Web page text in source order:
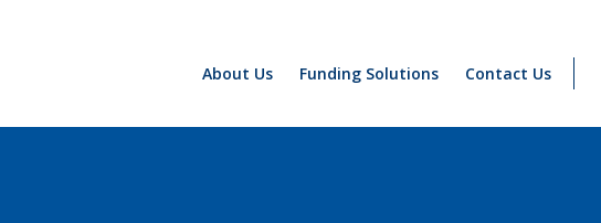
About Us Funding Solutions Contact Us